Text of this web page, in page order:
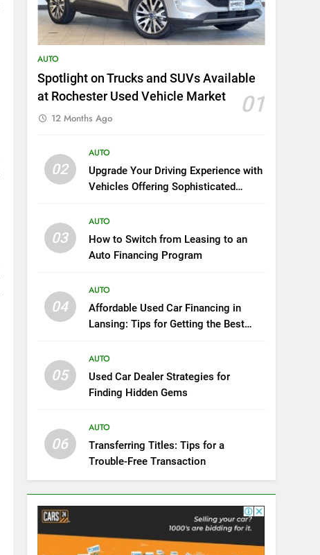
AUTO
Spotlight on Trucks and SUVs Available
at Rochester Used Vehicle Market
01
12 Months Ago
02
AUTO
Upgrade Your Driving Experience with
Vehicles Offering Sophisticated
03
AUTO
How to Switch from Leasing to an
Auto Financing Program
04
AUTO
Affordable Used Car Financing in
Lansing: Tips for Getting the Best
05
AUTO
Used Car Dealer Strategies for
Finding Hidden Gems
06
AUTO
Transferring Titles: Tips for a
Trouble-Free Transaction